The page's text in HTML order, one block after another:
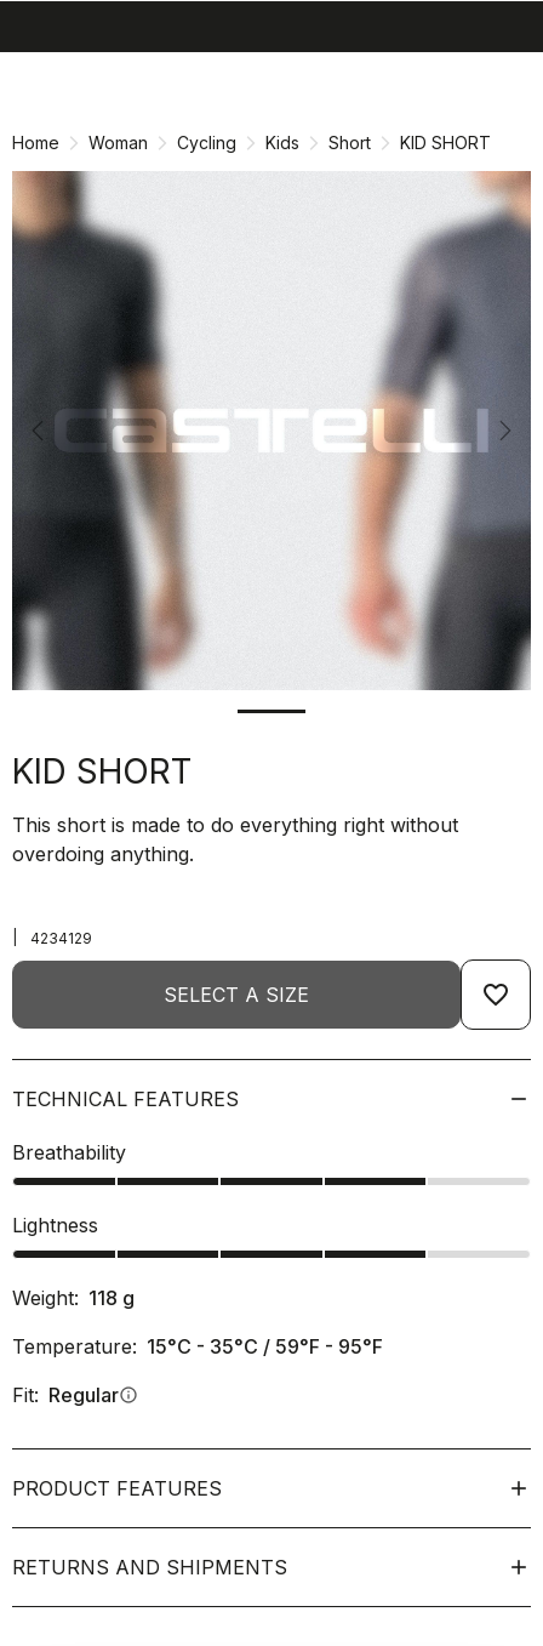
Home Woman Cycling Kids Short KID SHORT
Previous
KID SHORT
This short is made to do everything right without
overdoing anything.
4234129
SELECT A SIZE favorite_border
TECHNICAL FEATURES
Breathability
Lightness
Weight: 118 g
Temperature: 15°C - 35°C / 59°F - 95°F
Fit: Regularinfo
PRODUCT FEATURES
RETURNS AND SHIPMENTS